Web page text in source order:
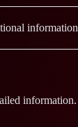
information
information.